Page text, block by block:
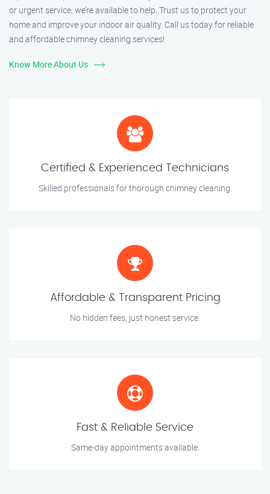
or urgent service, we’re available to help. Trust us to protect your
home and improve your indoor air quality. Call us today for reliable
and affordable chimney cleaning services!
Know More About Us
Certified & Experienced Technicians
Skilled professionals for thorough chimney cleaning.
Affordable & Transparent Pricing
No hidden fees, just honest service.
Fast & Reliable Service
Same-day appointments available.